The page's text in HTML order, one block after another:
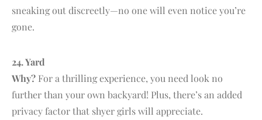
sneaking out discreetly—no one will even notice you’re
gone.
24. Yard
Why? For a thrilling experience, you need look no
further than your own backyard! Plus, there’s an added
privacy factor that shyer girls will appreciate.